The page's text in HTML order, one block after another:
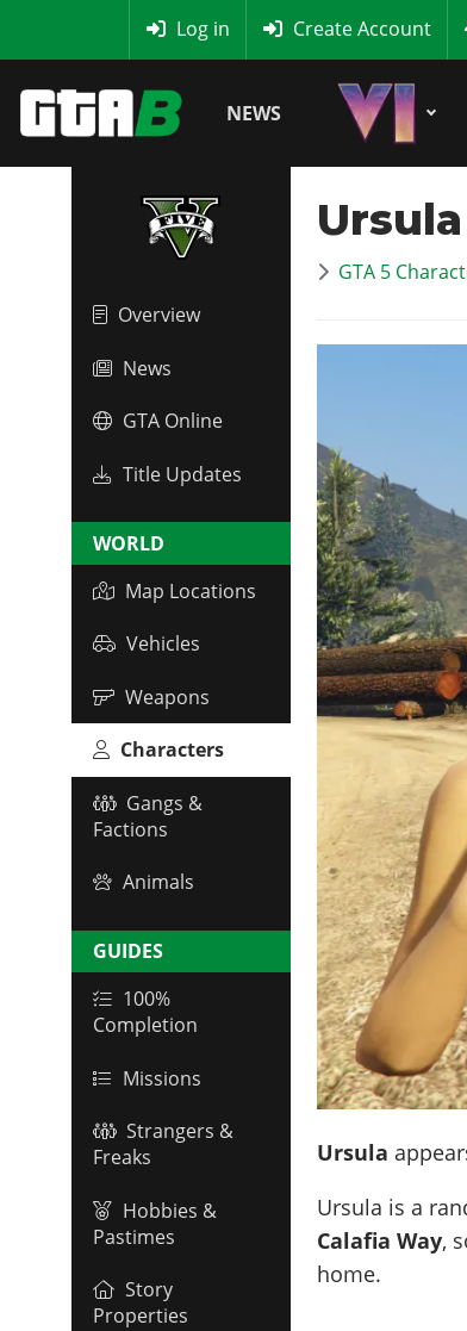
Log in Create Account
NEWS
Overview
News
GTA Online
Title Updates
WORLD
Map Locations
Vehicles
Weapons
Characters
Gangs &
Factions
Animals
GUIDES
100%
Completion
Missions
Strangers &
Freaks
Hobbies &
Pastimes
Story
Properties
Ursula
GTA 5
Ursula
Ursula is a
Calafia Way,
home.